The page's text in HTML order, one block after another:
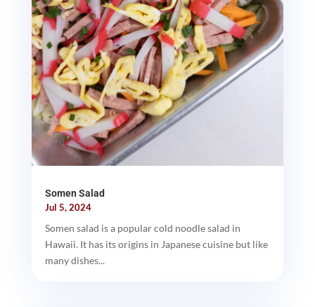
Somen Salad
Jul 5, 2024
Somen salad is a popular cold noodle salad in
Hawaii. It has its origins in Japanese cuisine but like
many dishes...